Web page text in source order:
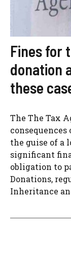
Fines for
donation
these
The The Tax
the guise of a
significant
obligation to
Donations,
Inheritance